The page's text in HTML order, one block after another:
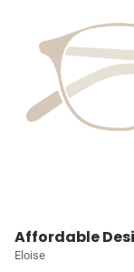
Affordable
Eloise